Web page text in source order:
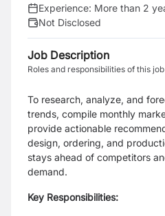
Experience: More than 2
Not Disclosed
Job Description
Roles and responsibilities of this job
To research, analyze, and
trends, compile monthly
provide actionable
design, ordering, and
stays ahead of competitors
demand.
Key Responsibilities: